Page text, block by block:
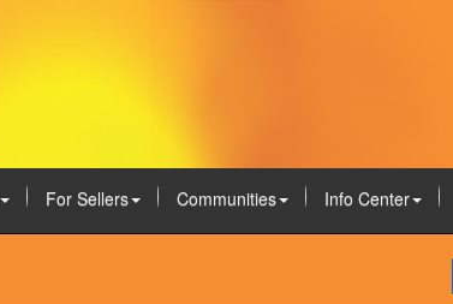
For Sellers Communities Info Center